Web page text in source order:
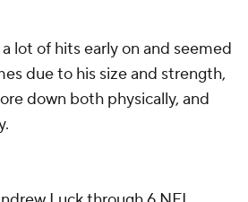
lot of hits early on and seemed
due to his size and strength,
down both physically, and